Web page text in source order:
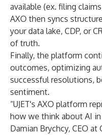
available (ex. filing
AXO then syncs
your data lake, CDP, or
of truth.
Finally, the platform
outcomes, optimizing
successful resolutions,
sentiment.
“UJET's AXO platform
how we think about AI
Damian Brychcy, CEO at